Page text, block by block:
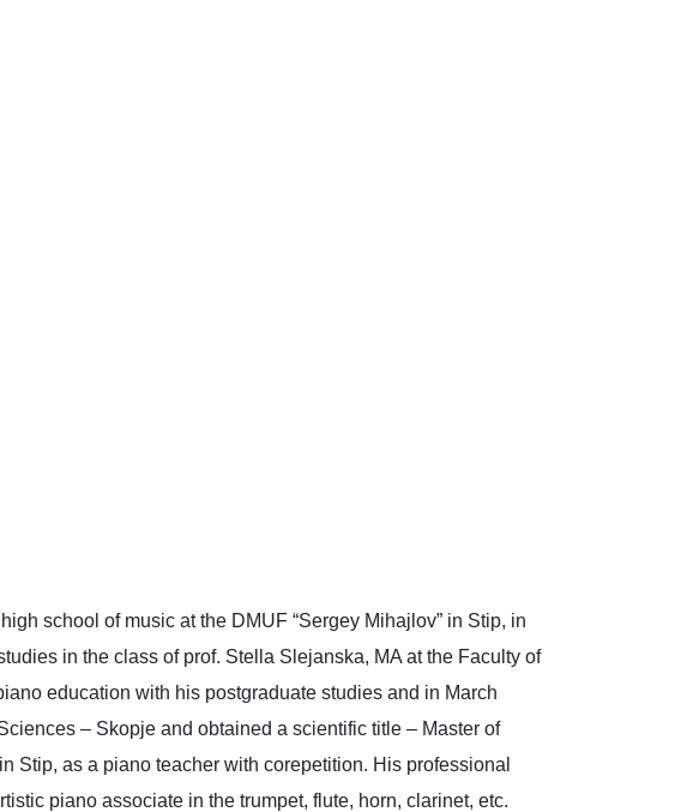
school of music at the DMUF “Sergey Mihajlov” in Stip, in
in the class of prof. Stella Slеjanska, MA at the Faculty of
education with his postgraduate studies and in March
– Skopje and obtained a scientific title – Master of
Stip, as a piano teacher with corepetition. His professional
piano associate in the trumpet, flute, horn, clarinet, etc.